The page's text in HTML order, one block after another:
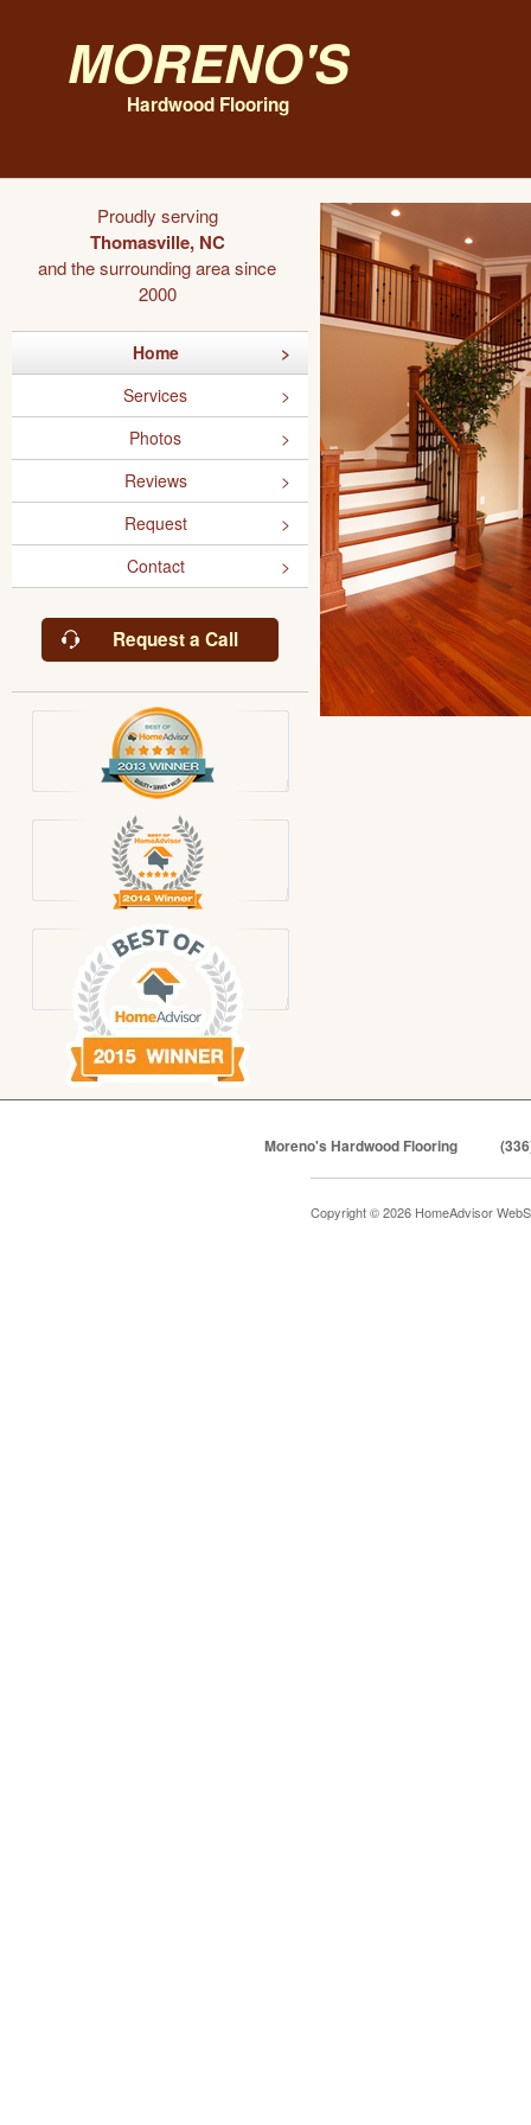
Moreno's
Hardwood Flooring
Proudly serving
Thomasville, NC
and the surrounding area since
2000
Home
Services
Photos
Reviews
Request
Contact
Request a Call
Moreno's Hardwood Flooring
Copyright © 2026 HomeAdvisor